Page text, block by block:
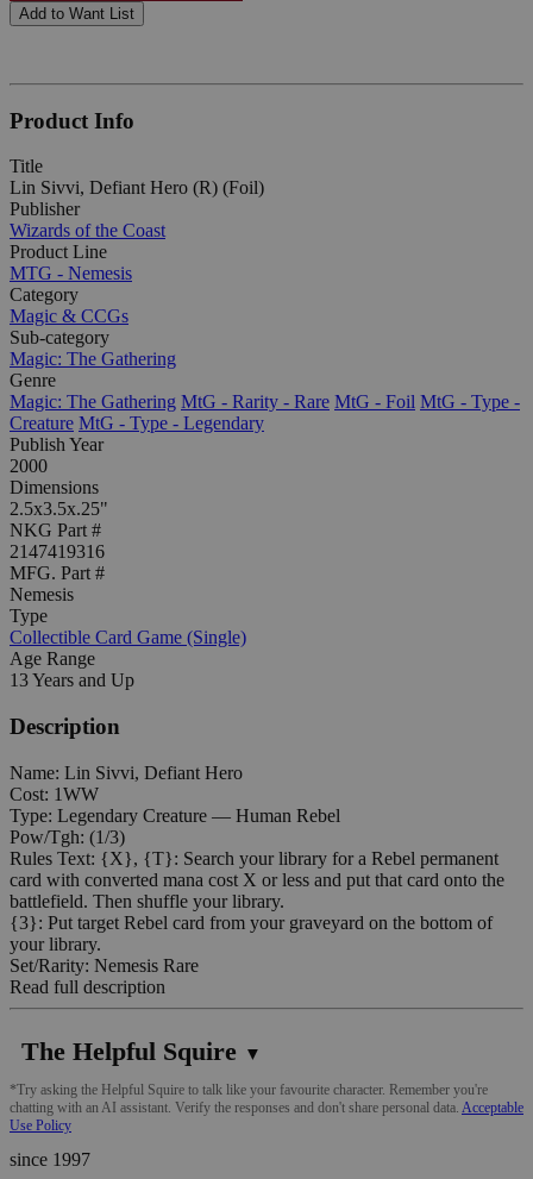
Add to Want List
Product Info
Title
Lin Sivvi, Defiant Hero (R) (Foil)
Publisher
Wizards of the Coast
Product Line
MTG - Nemesis
Category
Magic & CCGs
Sub-category
Magic: The Gathering
Genre
Magic: The Gathering MtG - Rarity - Rare MtG - Foil MtG - Type -
Creature MtG - Type - Legendary
Publish Year
2000
Dimensions
2.5x3.5x.25"
NKG Part #
2147419316
MFG. Part #
Nemesis
Type
Collectible Card Game (Single)
Age Range
13 Years and Up
Description
Name: Lin Sivvi, Defiant Hero
Cost: 1WW
Type: Legendary Creature — Human Rebel
Pow/Tgh: (1/3)
Rules Text: {X}, {T}: Search your library for a Rebel permanent
card with converted mana cost X or less and put that card onto the
battlefield. Then shuffle your library.
{3}: Put target Rebel card from your graveyard on the bottom of
your library.
Set/Rarity: Nemesis Rare
Read full description
The Helpful Squire ▼
*Try asking the Helpful Squire to talk like your favourite character. Remember you're
chatting with an AI assistant. Verify the responses and don't share personal data. Acceptable
Use Policy
since 1997